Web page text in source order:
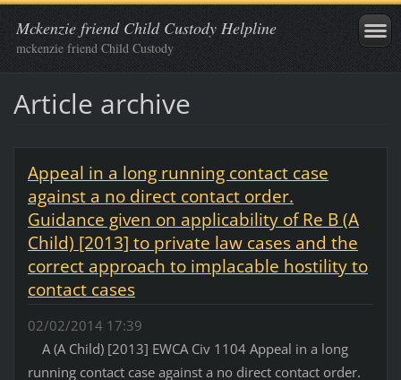
Mckenzie friend Child Custody Helpline
mckenzie friend Child Custody
Article archive
Appeal in a long running contact case
against a no direct contact order.
Guidance given on applicability of Re B (A
Child) [2013] to private law cases and the
correct approach to implacable hostility to
contact cases
02/02/2014 17:39
A (A Child) [2013] EWCA Civ 1104 Appeal in a long
running contact case against a no direct contact order.